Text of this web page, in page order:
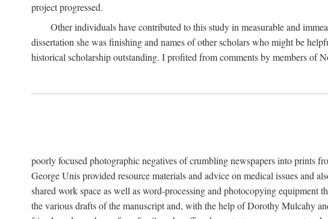
project progressed.
Other individuals have contributed to this study in measurable and
dissertation she was finishing and names of other scholars who might be
historical scholarship outstanding. I profited from comments by members of
poorly focused photographic negatives of crumbling newspapers into prints
George Unis provided resource materials and advice on medical issues and
shared work space as well as word-processing and photocopying
the various drafts of the manuscript and, with the help of Dorothy Mulcahy